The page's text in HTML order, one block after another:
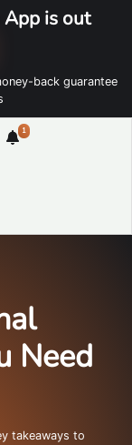
App is out
back guarantee
1
Need
takeaways to